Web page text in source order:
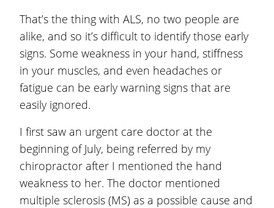
That’s the thing with ALS, no two people are
alike, and so it’s difficult to identify those early
signs. Some weakness in your hand, stiffness
in your muscles, and even headaches or
fatigue can be early warning signs that are
easily ignored.
I first saw an urgent care doctor at the
beginning of July, being referred by my
chiropractor after I mentioned the hand
weakness to her. The doctor mentioned
multiple sclerosis (MS) as a possible cause and